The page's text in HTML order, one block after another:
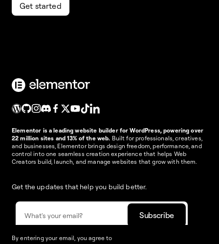
Get started
Elementor is a leading website builder for WordPress, powering over
22 million sites and 13% of the web. Built for professionals, creatives,
and businesses, Elementor brings design freedom, performance, and
control into one seamless creation experience that helps Web
Creators build, launch, and manage websites that grow with them.
Get the updates that help you build better.
By entering your email, you agree to